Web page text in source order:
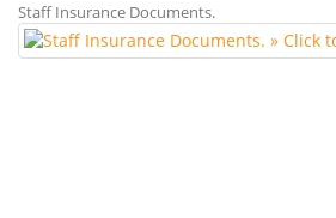
Staff Insurance Documents.